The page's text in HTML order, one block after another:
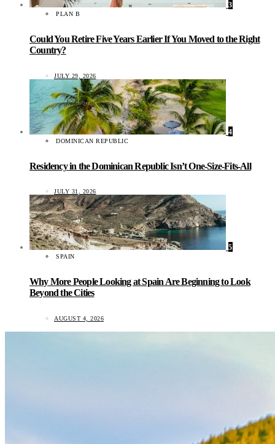
3
PLAN B
Could You Retire Five Years Earlier If You Moved to the Right
Country?
JULY 29, 2026
4
DOMINICAN REPUBLIC
Residency in the Dominican Republic Isn’t One-Size-Fits-All
JULY 31, 2026
5
SPAIN
Why More People Looking at Spain Are Beginning to Look
Beyond the Cities
AUGUST 4, 2026